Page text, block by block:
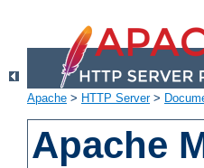
Apache > HTTP Server>
Apache